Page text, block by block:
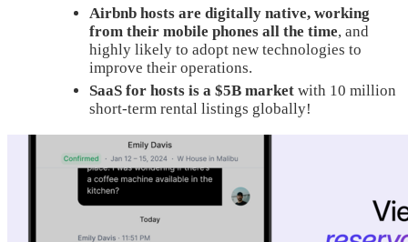
Airbnb hosts are digitally native, working
from their mobile phones all the time, and
highly likely to adopt new technologies to
improve their operations.
SaaS for hosts is a $5B market with 10 million
short-term rental listings globally!